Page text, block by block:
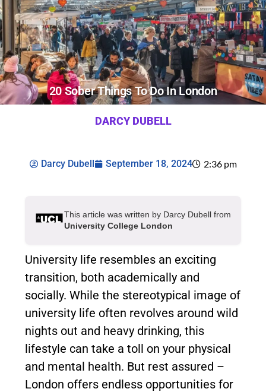
20 Sober Things To Do In London
DARCY DUBELL
Darcy Dubell September 18, 2024 2:36 pm
This article was written by Darcy Dubell from
University College London
University life resembles an exciting
transition, both academically and
socially. While the stereotypical image of
university life often revolves around wild
nights out and heavy drinking, this
lifestyle can take a toll on your physical
and mental health. But rest assured –
London offers endless opportunities for